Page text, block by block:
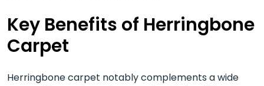
Key Benefits of Herringbone
Carpet
Herringbone carpet notably complements a wide